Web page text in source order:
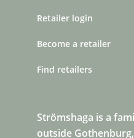
Strömshaga is a
outside
Retailer login
Become a retailer
Find retailers